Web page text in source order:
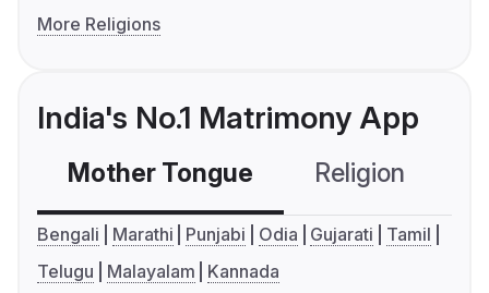
More Religions
India's No.1 Matrimony App
Mother Tongue Religion
Bengali Marathi Punjabi Odia Gujarati
Tamil
Telugu
Malayalam Kannada